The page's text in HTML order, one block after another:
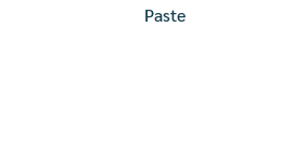
Paste